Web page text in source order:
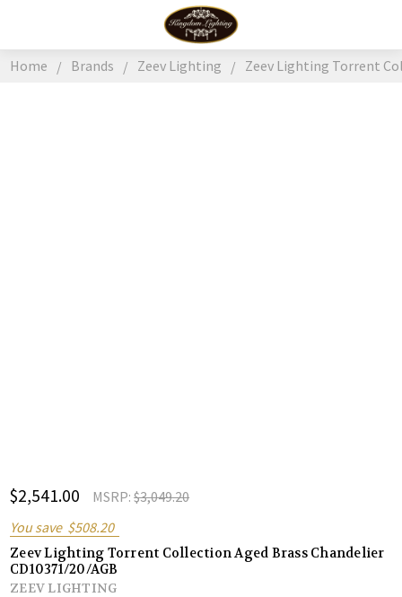
Home Brands Zeev Lighting Zeev Lighting Torrent
$2,541.00 MSRP:$3,049.20
You save $508.20
Zeev Lighting Torrent Collection Aged Brass Chandelier
CD10371/20/AGB
ZEEV LIGHTING